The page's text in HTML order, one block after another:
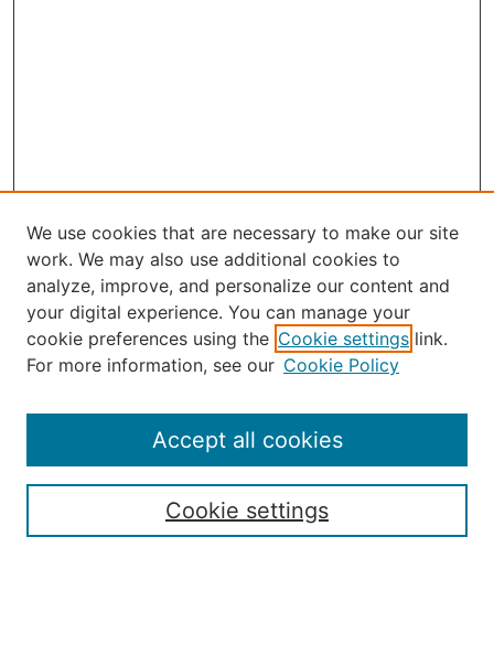
Journal Home
About the JAAER
Editorial Staff and Board
Submission Guide
Resources for Authors
Rubric for Reviewers (download)
We use cookies that are necessary to make our site
work. We may also use additional cookies to
analyze, improve, and personalize our content and
your digital experience. You can manage your
cookie preferences using the Cookie settings link.
For more information, see our Cookie Policy
Cookie settings
Accept all cookies